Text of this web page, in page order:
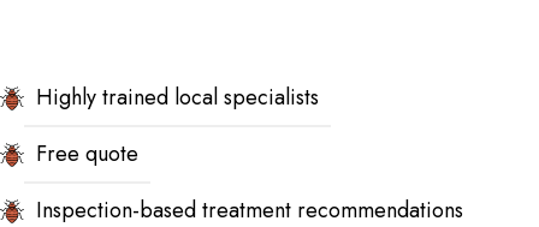
Highly trained local specialists
Free quote
Inspection-based treatment recommendations